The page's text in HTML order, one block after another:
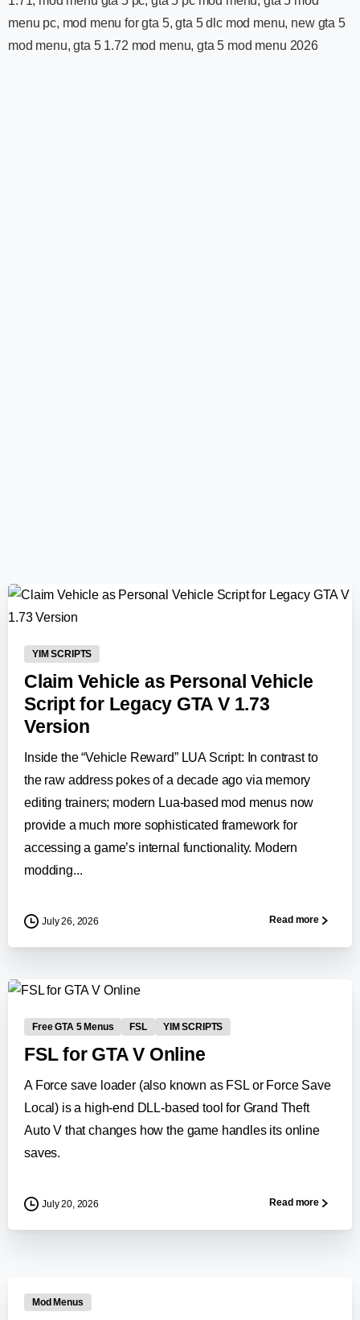
0 -
YIM SCRIPTS
Claim Vehicle as Personal Vehicle
Script for Legacy GTA V 1.73
Version
Inside the “Vehicle Reward” LUA Script: In contrast to
the raw address pokes of a decade ago via memory
editing trainers; modern Lua-based mod menus now
provide a much more sophisticated framework for
accessing a game’s internal functionality. Modern
modding...
July 26, 2026 Read more
Free GTA 5 Menus FSL YIM SCRIPTS
FSL for GTA V Online
A Force save loader (also known as FSL or Force Save
Local) is a high-end DLL-based tool for Grand Theft
Auto V that changes how the game handles its online
saves.
July 20, 2026 Read more
Mod Menus